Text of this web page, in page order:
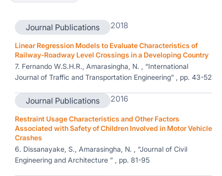
Journal Publications 2018
Linear Regression Models to Evaluate Characteristics of
Railway-Roadway Level Crossings in a Developing Country
7. Fernando W.S.H.R., Amarasingha, N. , “International
Journal of Traffic and Transportation Engineering” , pp. 43-52
Journal Publications 2016
Restraint Usage Characteristics and Other Factors
Associated with Safety of Children Involved in Motor Vehicle
Crashes
6. Dissanayake, S., Amarasingha, N. , “Journal of Civil
Engineering and Architecture ” , pp. 81-95